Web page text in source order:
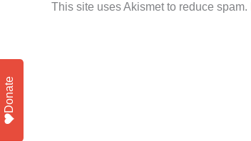
This site uses Akismet to reduce spam.
Donate